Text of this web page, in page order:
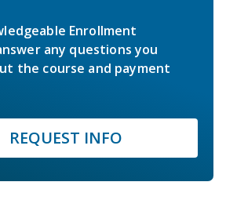
Enrollment
any questions you
the course and payment
REQUEST INFO